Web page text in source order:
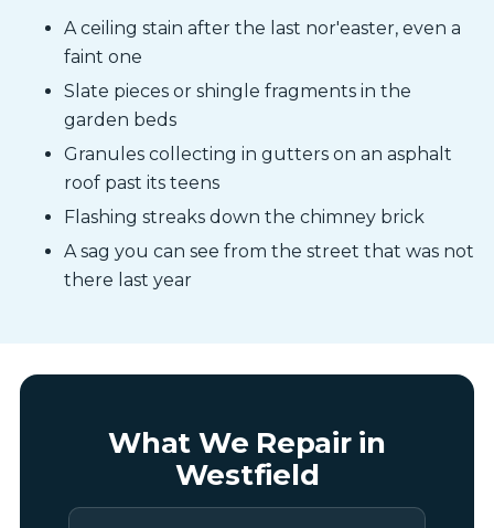
A ceiling stain after the last nor'easter, even a
faint one
Slate pieces or shingle fragments in the
garden beds
Granules collecting in gutters on an asphalt
roof past its teens
Flashing streaks down the chimney brick
A sag you can see from the street that was not
there last year
What We Repair in
Westfield